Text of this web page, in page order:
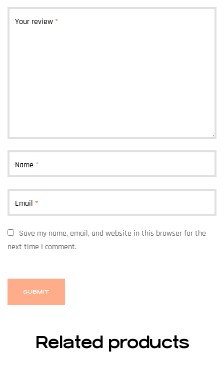
Your review *
Name *
Email *
Save my name, email, and website in this browser for the
next time I comment.
Related products